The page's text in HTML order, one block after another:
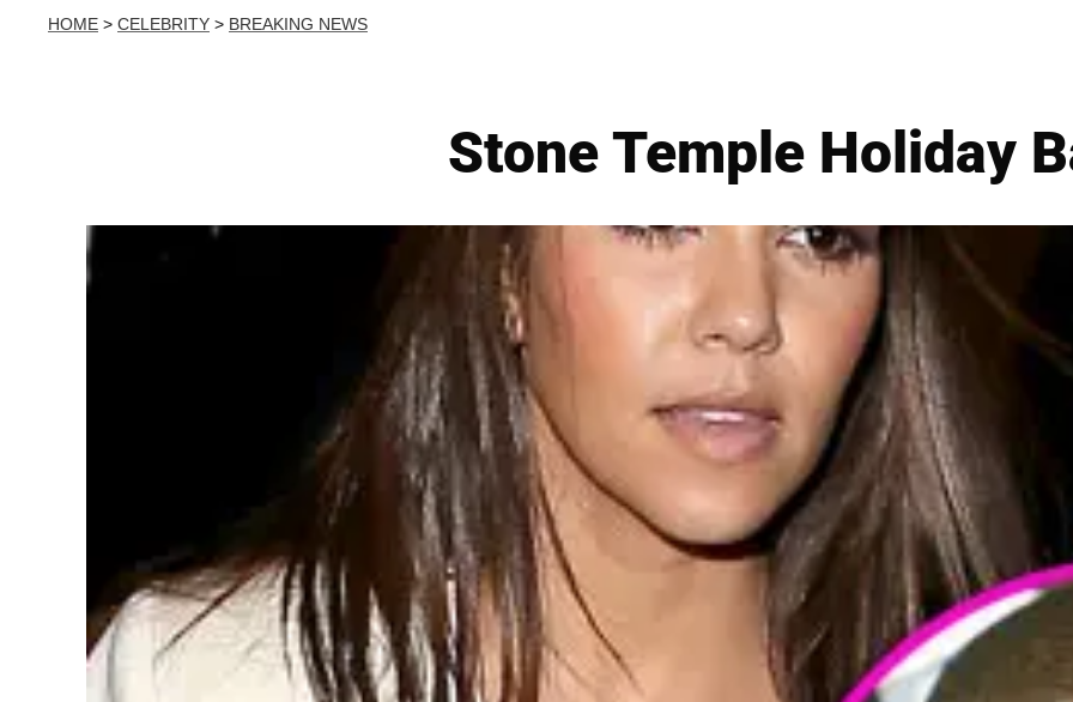
HOME > CELEBRITY > BREAKING NEWS
Stone Temple Holiday